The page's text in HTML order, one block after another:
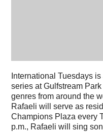
International Tuesdays
series at Gulfstream
genres from around the
Rafaeli will serve as
Champions Plaza every
p.m., Rafaeli will sing